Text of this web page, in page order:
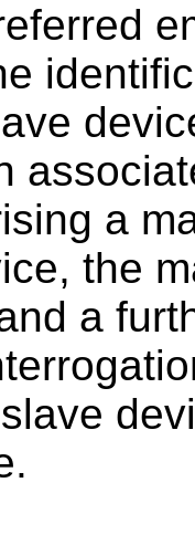
a
the
a